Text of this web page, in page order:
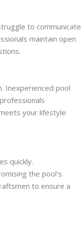
to communicate
maintain open
Inexperienced pool
your lifestyle
quickly.
the pool’s
to ensure a